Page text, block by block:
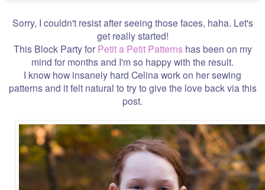
Sorry, I couldn't resist after seeing those faces, haha. Let's
get really started!
This Block Party for Petit a Petit Patternshas been on my
mind for months and I'm so happy with the result.
I know how insanely hard Celina work on her sewing
patterns and it felt natural to try to give the love back via this
post.